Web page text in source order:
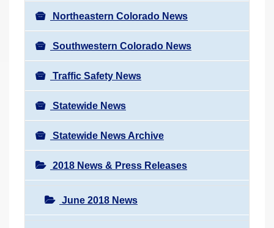
Northeastern Colorado News
Southwestern Colorado News
Traffic Safety News
Statewide News
Statewide News Archive
2018 News & Press Releases
June 2018 News